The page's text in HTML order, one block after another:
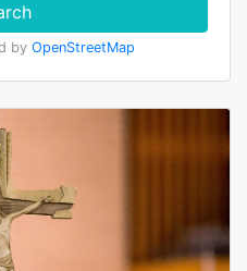
by OpenStreetMap